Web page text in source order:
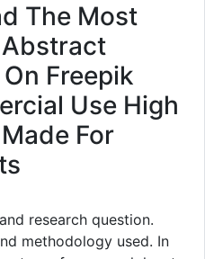
The Most
Freepik
Use High
For
research question.
methodology used. In